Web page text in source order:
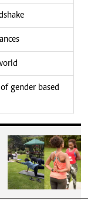
gender based